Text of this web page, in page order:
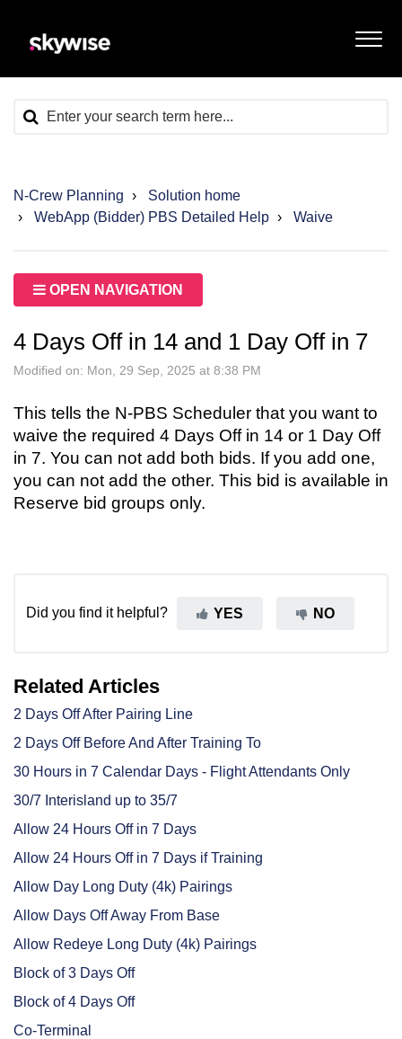
N-Crew Planning
Solution home
WebApp (Bidder) PBS Detailed Help
Waive
OPEN NAVIGATION
4 Days Off in 14 and 1 Day Off in 7
Modified on: Mon, 29 Sep, 2025 at 8:38 PM
This tells the N-PBS Scheduler that you want to
waive the required 4 Days Off in 14 or 1 Day Off
in 7. You can not add both bids. If you add one,
you can not add the other. This bid is available in
Reserve bid groups only.
Did you find it helpful? YES NO
Related Articles
2 Days Off After Pairing Line
2 Days Off Before And After Training To
30 Hours in 7 Calendar Days - Flight Attendants Only
30/7 Interisland up to 35/7
Allow 24 Hours Off in 7 Days
Allow 24 Hours Off in 7 Days if Training
Allow Day Long Duty (4k) Pairings
Allow Days Off Away From Base
Allow Redeye Long Duty (4k) Pairings
Block of 3 Days Off
Block of 4 Days Off
Co-Terminal